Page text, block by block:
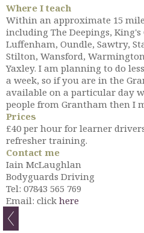
Where I teach
Within an approximate 15
including The Deepings,
Luffenham, Oundle, Sawtry,
Stilton, Wansford,
Yaxley. I am planning to do
a week, so if you are in the
available on a particular day
people from Grantham then I
Prices
£40 per hour for learner
refresher training.
Contact me
Iain McLaughlan
Bodyguards Driving
Tel: 07843 565 769
Email: click here